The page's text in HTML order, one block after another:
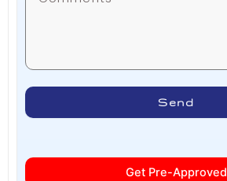
Send
Get Pre-Approved